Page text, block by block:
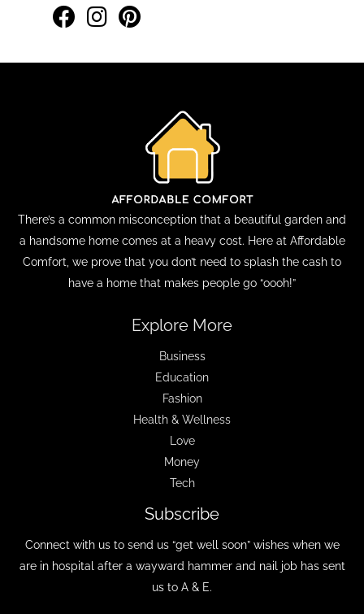
There’s a common misconception that a beautiful garden and
a handsome home comes at a heavy cost. Here at Affordable
Comfort, we prove that you don’t need to splash the cash to
have a home that makes people go “oooh!”
Explore More
Business
Education
Fashion
Health & Wellness
Love
Money
Tech
Subscribe
Connect with us to send us “get well soon” wishes when we
are in hospital after a wayward hammer and nail job has sent
us to A & E.